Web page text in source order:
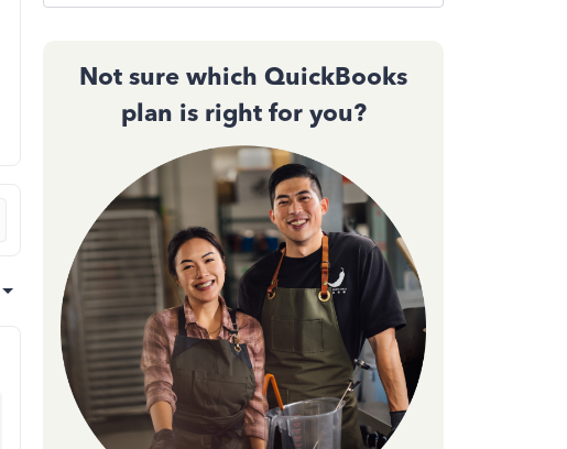
Not sure which QuickBooks
plan is right for you?